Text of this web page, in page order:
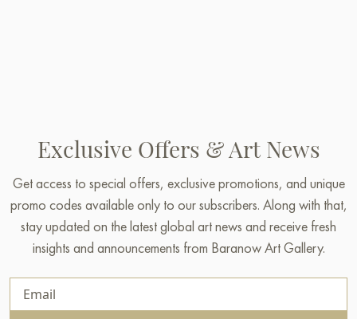
Exclusive Offers & Art News
Get access to special offers, exclusive promotions, and unique
promo codes available only to our subscribers. Along with that,
stay updated on the latest global art news and receive fresh
insights and announcements from Baranow Art Gallery.